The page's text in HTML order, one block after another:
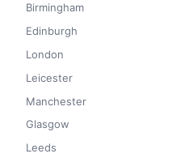
Birmingham
Edinburgh
London
Leicester
Manchester
Glasgow
Leeds